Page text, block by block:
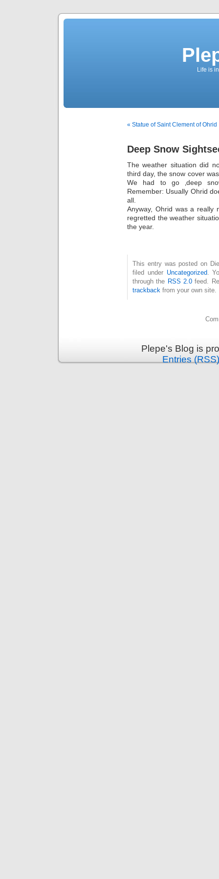
Life is
« Statue of Saint Clement of Ohrid
Deep Snow
The weather situation did
third day, the snow cover
We had to go ‚deep
Remember: Usually Ohrid
all.
Anyway, Ohrid was a really
regretted the weather
the year.
This entry was posted on
filed under Uncategorized.
through the RSS 2.0 feed.
trackback from your own site.
Plepe's Blog is
Entries (RSS)